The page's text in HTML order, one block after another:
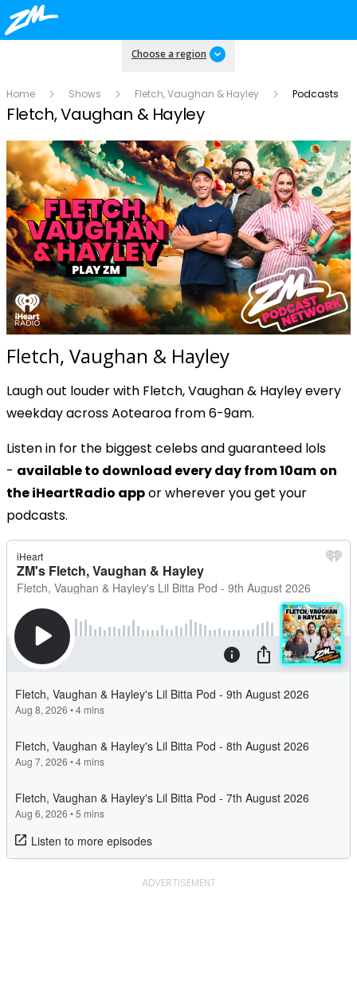
Choose a region
Home Shows Fletch, Vaughan & Hayley Podcasts
Fletch, Vaughan & Hayley
Fletch, Vaughan & Hayley
Laugh out louder with Fletch, Vaughan & Hayley every
weekday across Aotearoa from 6-9am.
Listen in for the biggest celebs and guaranteed lols
- available to download every day from 10am on
the iHeartRadio appor wherever you get your
podcasts.